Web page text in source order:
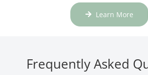
Learn More
Frequently Asked